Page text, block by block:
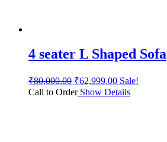
4 seater L Shaped Sofa
₹80,000.00 ₹62,999.00 Sale!
Call to OrderShow Details